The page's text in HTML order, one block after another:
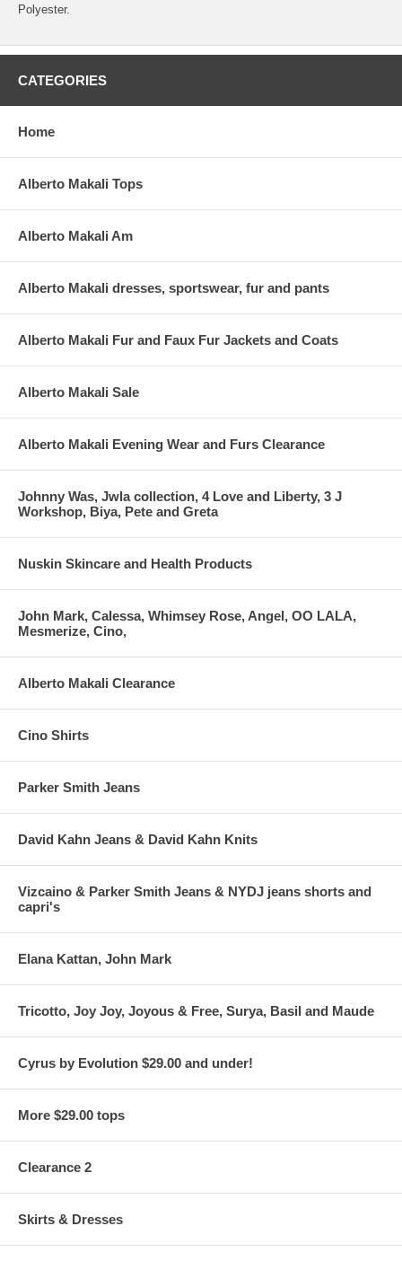
Polyester.
CATEGORIES
Home
Alberto Makali Tops
Alberto Makali Am
Alberto Makali dresses, sportswear, fur and pants
Alberto Makali Fur and Faux Fur Jackets and Coats
Alberto Makali Sale
Alberto Makali Evening Wear and Furs Clearance
Johnny Was, Jwla collection, 4 Love and Liberty, 3 J
Workshop, Biya, Pete and Greta
Nuskin Skincare and Health Products
John Mark, Calessa, Whimsey Rose, Angel, OO LALA,
Mesmerize, Cino,
Alberto Makali Clearance
Cino Shirts
Parker Smith Jeans
David Kahn Jeans & David Kahn Knits
Vizcaino & Parker Smith Jeans & NYDJ jeans shorts and
capri's
Elana Kattan, John Mark
Tricotto, Joy Joy, Joyous & Free, Surya, Basil and Maude
Cyrus by Evolution $29.00 and under!
More $29.00 tops
Clearance 2
Skirts & Dresses